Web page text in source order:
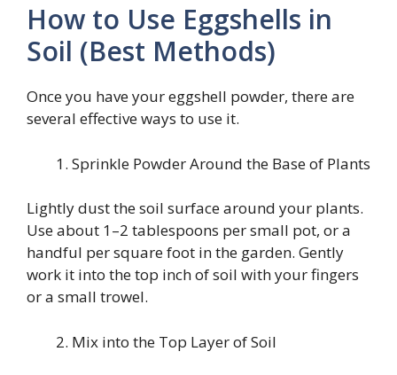
How to Use Eggshells in
Soil (Best Methods)
Once you have your eggshell powder, there are
several effective ways to use it.
Sprinkle Powder Around the Base of Plants
Lightly dust the soil surface around your plants.
Use about 1–2 tablespoons per small pot, or a
handful per square foot in the garden. Gently
work it into the top inch of soil with your fingers
or a small trowel.
Mix into the Top Layer of Soil